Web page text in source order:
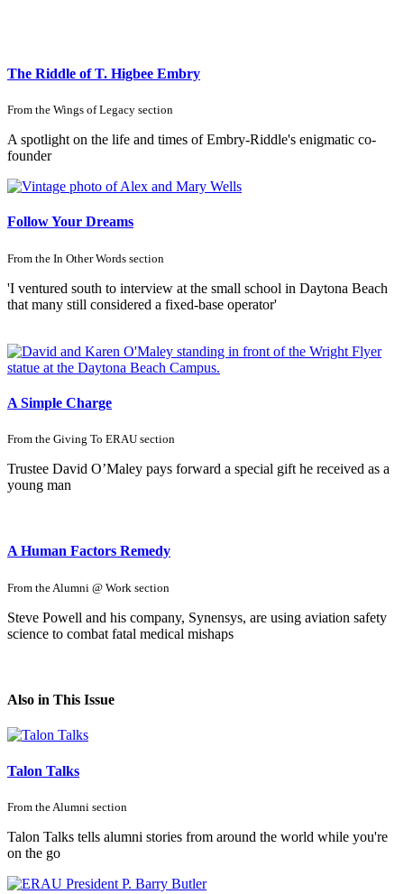
The Riddle of T. Higbee Embry
From the Wings of Legacy section
A spotlight on the life and times of Embry-Riddle's enigmatic co-
founder
Follow Your Dreams
From the In Other Words section
'I ventured south to interview at the small school in Daytona Beach
that many still considered a fixed-base operator'
A Simple Charge
From the Giving To ERAU section
Trustee David O’Maley pays forward a special gift he received as a
young man
A Human Factors Remedy
From the Alumni @ Work section
Steve Powell and his company, Synensys, are using aviation safety
science to combat fatal medical mishaps
Also in This Issue
Talon Talks
From the Alumni section
Talon Talks tells alumni stories from around the world while you're
on the go